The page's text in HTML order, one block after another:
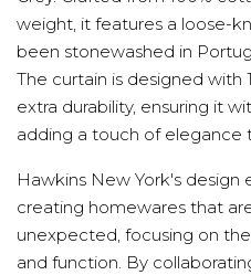
weight, it features a loose-
been stonewashed in
The curtain is designed with
extra durability, ensuring it
adding a touch of elegance
Hawkins New York's design
creating homewares that
unexpected, focusing on
and function. By